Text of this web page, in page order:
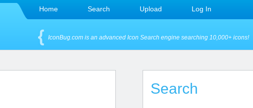
Home Search Upload Log In
IconBug.com is an advanced Icon Search engine searching 10,000+ icons!
Search